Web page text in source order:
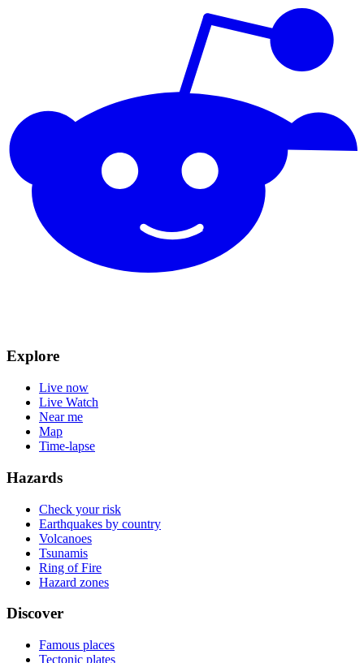
Explore
Live now
Live Watch
Near me
Map
Time-lapse
Hazards
Check your risk
Earthquakes by country
Volcanoes
Tsunamis
Ring of Fire
Hazard zones
Discover
Famous places
Tectonic plates